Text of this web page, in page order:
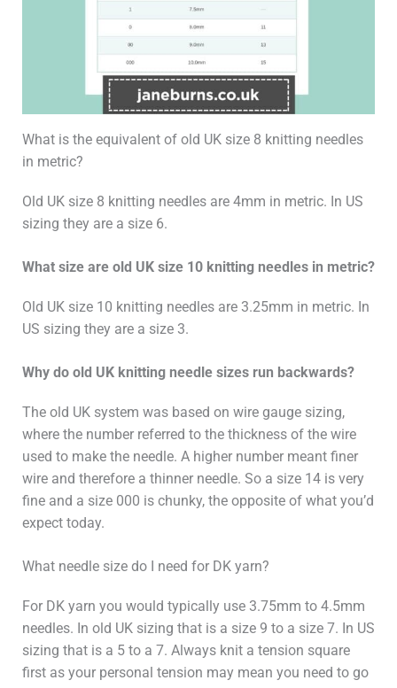
What is the equivalent of old UK size 8 knitting needles
in metric?
Old UK size 8 knitting needles are 4mm in metric. In US
sizing they are a size 6.
What size are old UK size 10 knitting needles in metric?
Old UK size 10 knitting needles are 3.25mm in metric. In
US sizing they are a size 3.
Why do old UK knitting needle sizes run backwards?
The old UK system was based on wire gauge sizing,
where the number referred to the thickness of the wire
used to make the needle. A higher number meant finer
wire and therefore a thinner needle. So a size 14 is very
fine and a size 000 is chunky, the opposite of what you’d
expect today.
What needle size do I need for DK yarn?
For DK yarn you would typically use 3.75mm to 4.5mm
needles. In old UK sizing that is a size 9 to a size 7. In US
sizing that is a 5 to a 7. Always knit a tension square
first as your personal tension may mean you need to go